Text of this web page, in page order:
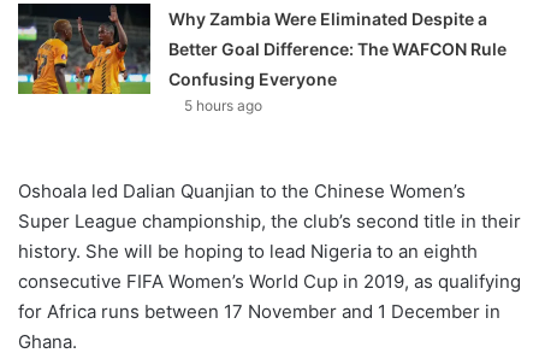
Why Zambia Were Eliminated Despite a
Better Goal Difference: The WAFCON Rule
Confusing Everyone
5 hours ago
Oshoala led Dalian Quanjian to the Chinese Women’s
Super League championship, the club’s second title in their
history. She will be hoping to lead Nigeria to an eighth
consecutive FIFA Women’s World Cup in 2019, as qualifying
for Africa runs between 17 November and 1 December in
Ghana.